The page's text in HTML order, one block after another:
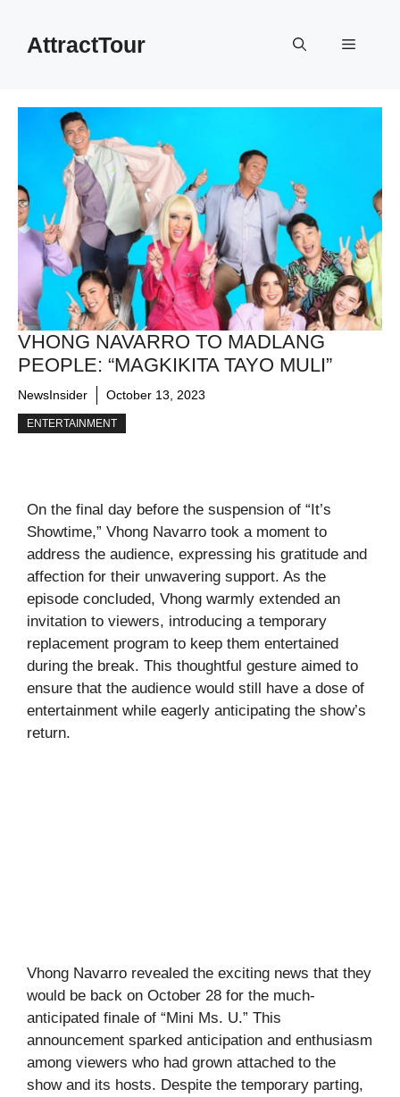
contentAttractTour Menu
VHONG NAVARRO TO MADLANG
PEOPLE: “MAGKIKITA TAYO MULI”
NewsInsider October 13, 2023
ENTERTAINMENT
On the final day before the suspension of “It’s
Showtime,” Vhong Navarro took a moment to
address the audience, expressing his gratitude and
affection for their unwavering support. As the
episode concluded, Vhong warmly extended an
invitation to viewers, introducing a temporary
replacement program to keep them entertained
during the break. This thoughtful gesture aimed to
ensure that the audience would still have a dose of
entertainment while eagerly anticipating the show’s
return.
Vhong Navarro revealed the exciting news that they
would be back on October 28 for the much-
anticipated finale of “Mini Ms. U.” This
announcement sparked anticipation and enthusiasm
among viewers who had grown attached to the
show and its hosts. Despite the temporary parting,